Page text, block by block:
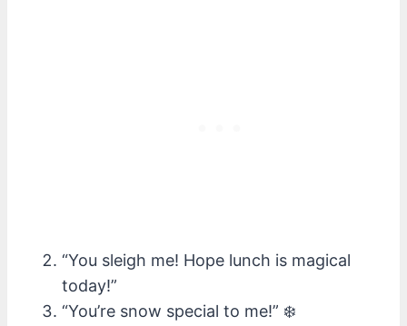
“You sleigh me! Hope lunch is magical
today!”
“You’re snow special to me!” ❄️